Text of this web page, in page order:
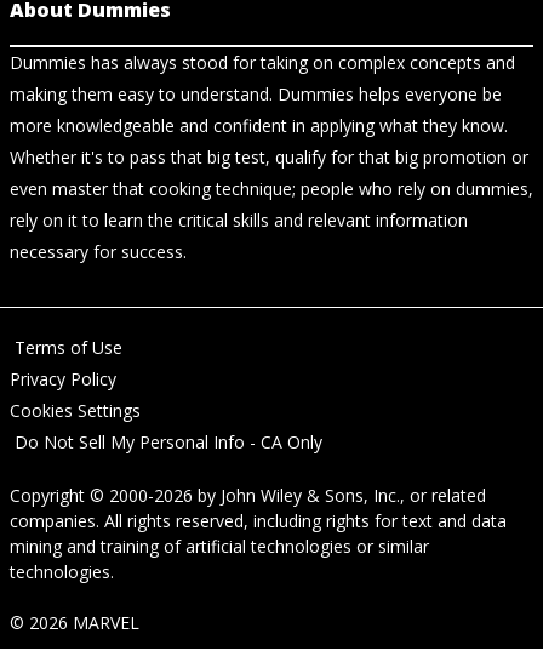
About Dummies
Dummies has always stood for taking on complex concepts and
making them easy to understand. Dummies helps everyone be
more knowledgeable and confident in applying what they know.
Whether it's to pass that big test, qualify for that big promotion or
even master that cooking technique; people who rely on dummies,
rely on it to learn the critical skills and relevant information
necessary for success.
Terms of Use
Privacy Policy
Cookies Settings
Do Not Sell My Personal Info - CA Only
Copyright © 2000-2026 by John Wiley & Sons, Inc., or related
companies. All rights reserved, including rights for text and data
mining and training of artificial technologies or similar
technologies.
© 2026 MARVEL